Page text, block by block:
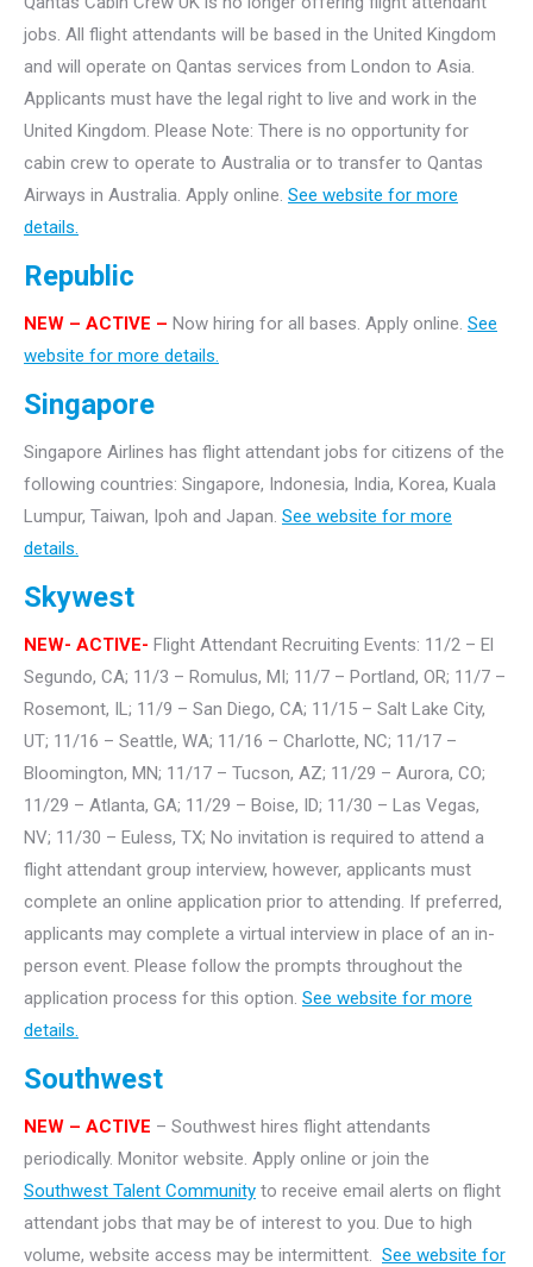
jobs. All flight attendants will be based in the United Kingdom
and will operate on Qantas services from London to Asia.
Applicants must have the legal right to live and work in the
United Kingdom. Please Note: There is no opportunity for
cabin crew to operate to Australia or to transfer to Qantas
Airways in Australia. Apply online. See website for more
details.
Republic
NEW – ACTIVE – Now hiring for all bases. Apply online. See
website for more details.
Singapore
Singapore Airlines has flight attendant jobs for citizens of the
following countries: Singapore, Indonesia, India, Korea, Kuala
Lumpur, Taiwan, Ipoh and Japan. See website for more
details.
Skywest
NEW- ACTIVE- Flight Attendant Recruiting Events: 11/2 – El
Segundo, CA; 11/3 – Romulus, MI; 11/7 – Portland, OR; 11/7 –
Rosemont, IL; 11/9 – San Diego, CA; 11/15 – Salt Lake City,
UT; 11/16 – Seattle, WA; 11/16 – Charlotte, NC; 11/17 –
Bloomington, MN; 11/17 – Tucson, AZ; 11/29 – Aurora, CO;
11/29 – Atlanta, GA; 11/29 – Boise, ID; 11/30 – Las Vegas,
NV; 11/30 – Euless, TX; No invitation is required to attend a
flight attendant group interview, however, applicants must
complete an online application prior to attending. If preferred,
applicants may complete a virtual interview in place of an in-
person event. Please follow the prompts throughout the
application process for this option. See website for more
details.
Southwest
NEW – ACTIVE – Southwest hires flight attendants
periodically. Monitor website. Apply online or join the
Southwest Talent Community to receive email alerts on flight
attendant jobs that may be of interest to you. Due to high
volume, website access may be intermittent. See website for